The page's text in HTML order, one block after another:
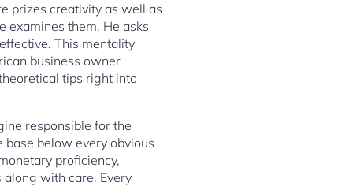
prizes creativity as well as
examines them. He asks
This mentality
business owner
tips right into
responsible for the
base below every obvious
proficiency,
with care. Every